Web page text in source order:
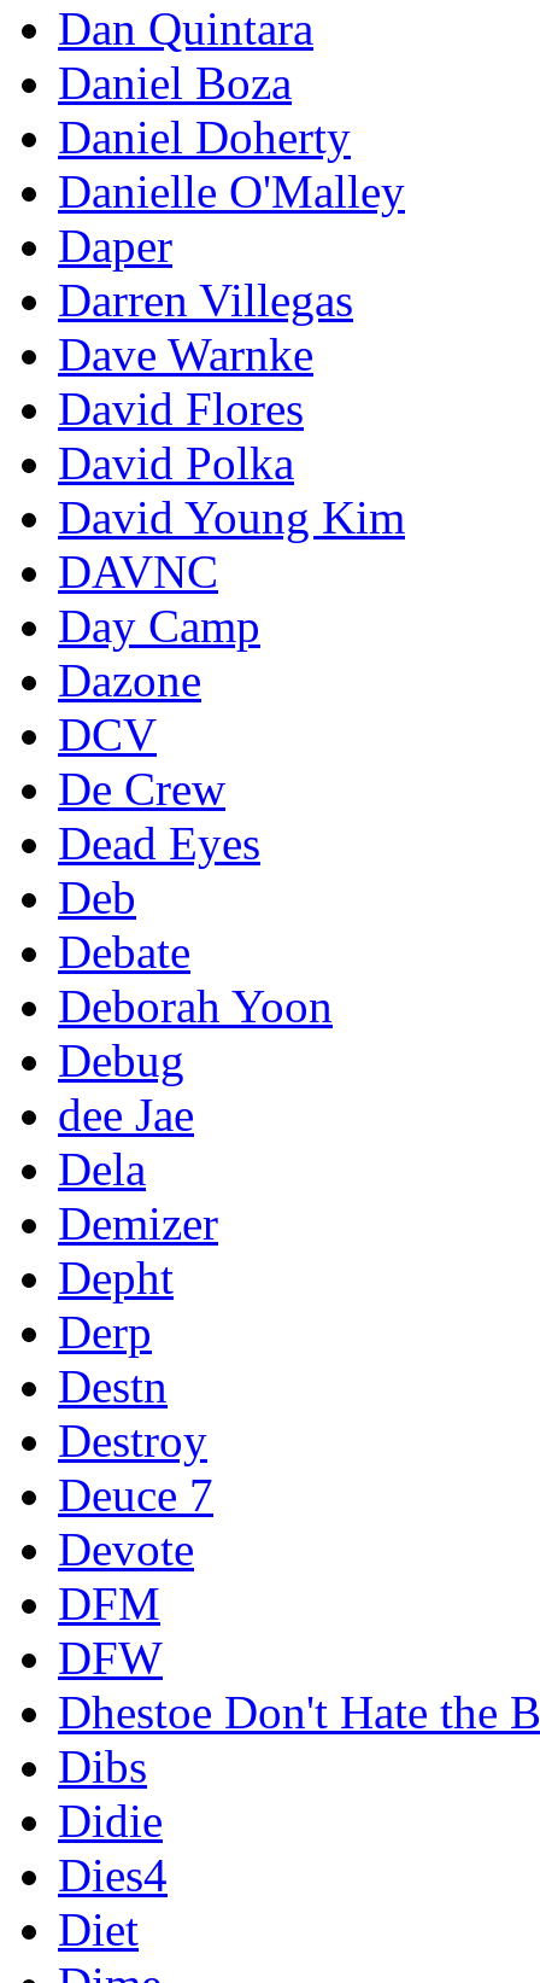
Dan Quintara
Daniel Boza
Daniel Doherty
Danielle O'Malley
Daper
Darren Villegas
Dave Warnke
David Flores
David Polka
David Young Kim
DAVNC
Day Camp
Dazone
DCV
De Crew
Dead Eyes
Deb
Debate
Deborah Yoon
Debug
dee Jae
Dela
Demizer
Depht
Derp
Destn
Destroy
Deuce 7
Devote
DFM
DFW
Dhestoe Don't Hate the
Dibs
Didie
Dies4
Diet